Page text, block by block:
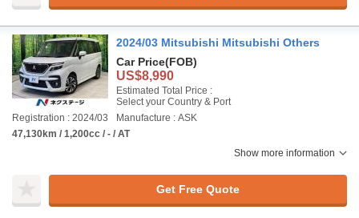
2024/03 Mitsubishi Mitsubishi Others
Car Price(FOB)
US$8,990
Estimated Total Price :
Select your Country & Port
Registration : 2024/03
Manufacture : ASK
47,130km / 1,200cc / - / AT
Show more information
Get Free Quote